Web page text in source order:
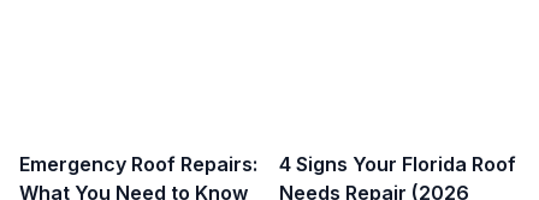
Emergency Roof Repairs:
What You Need to Know
4 Signs Your Florida Roof
Needs Repair (2026